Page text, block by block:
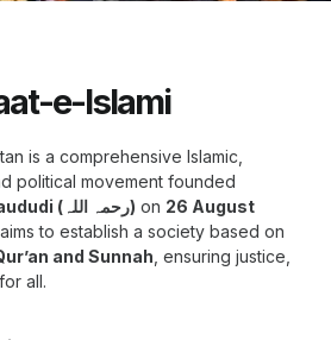
e-Islami
is a comprehensive Islamic,
political movement founded
Syed Abul A‘la Maududi (رحمہ اللہ) on 26 August
to establish a society based on
and Sunnah , ensuring justice,
all.